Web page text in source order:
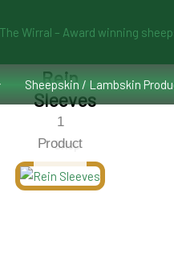
Sheepskin / Lambskin
Shop
Rein
Sleeves
1
Product